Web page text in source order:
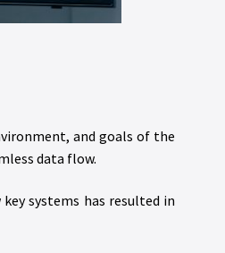
and goals of the
data flow.
systems has resulted in